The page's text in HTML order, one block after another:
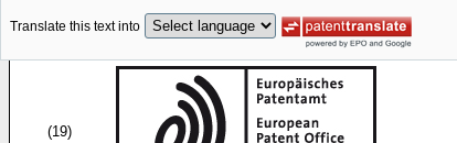
Translate this text into
(19)